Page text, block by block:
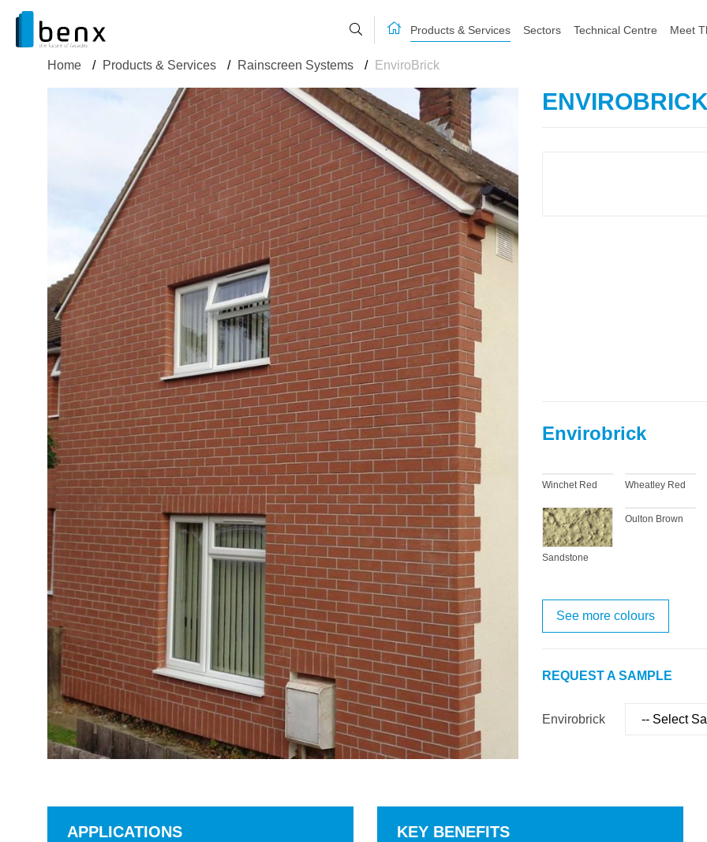
Products & Services Sectors Technical Centre Meet
Home / Products & Services / Rainscreen Systems / EnviroBrick
Envirobrick
Winchet Red Wheatley Red
Sandstone
Oulton Brown
See more colours
REQUEST A SAMPLE
Envirobrick
APPLICATIONS KEY BENEFITS